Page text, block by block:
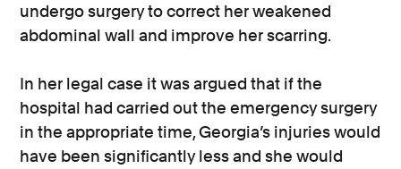
undergo surgery to correct her weakened
abdominal wall and improve her scarring.
In her legal case it was argued that if the
hospital had carried out the emergency surgery
in the appropriate time, Georgia’s injuries would
have been significantly less and she would